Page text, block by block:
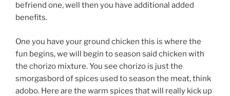
befriend one, well then you have additional added
benefits.
One you have your ground chicken this is where the
fun begins, we will begin to season said chicken with
the chorizo mixture. You see chorizo is just the
smorgasbord of spices used to season the meat, think
adobo. Here are the warm spices that will really kick up